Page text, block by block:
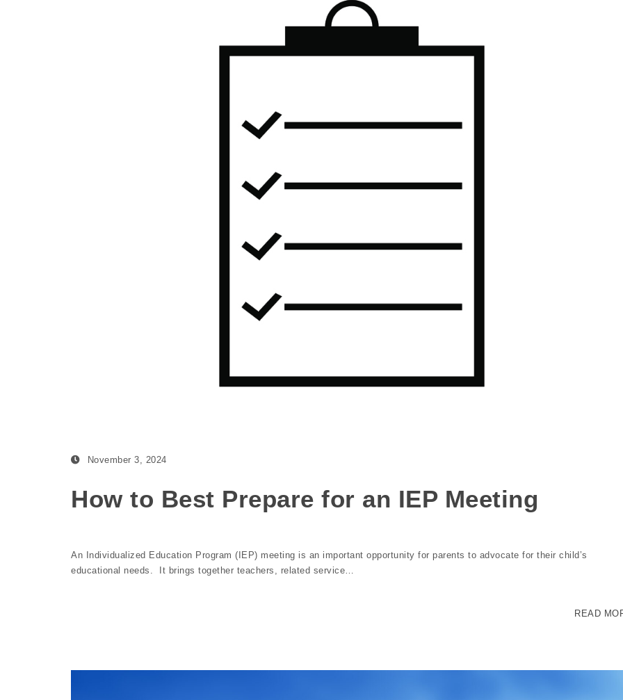
November 3, 2024
How to Best Prepare for an IEP Meeting
An Individualized Education Program (IEP) meeting is an important opportunity for parents to advocate for their child’s
educational needs. It brings together teachers, related service…
READ